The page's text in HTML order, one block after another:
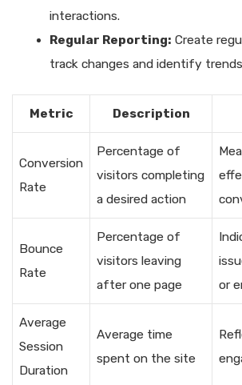
interactions.
Regular Reporting: Create
track changes and identify
Metric Description
Conversion
Rate
Percentage of
visitors completing
a desired action
Bounce
Rate
Percentage of
visitors leaving
after one page
or
Average
Session
Duration
Average time
spent on the site